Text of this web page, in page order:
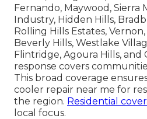
Fernando, Maywood, Sierra
Industry, Hidden Hills,
Rolling Hills Estates,
Beverly Hills, Westlake
Flintridge, Agoura Hills, and
response covers
This broad coverage
cooler repair near me for
the region. Residential
local focus.